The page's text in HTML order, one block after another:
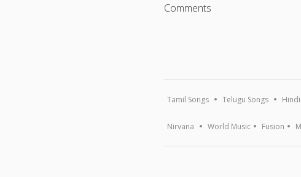
Comments
Tamil Songs Telugu Songs
Nirvana World Music Fusion